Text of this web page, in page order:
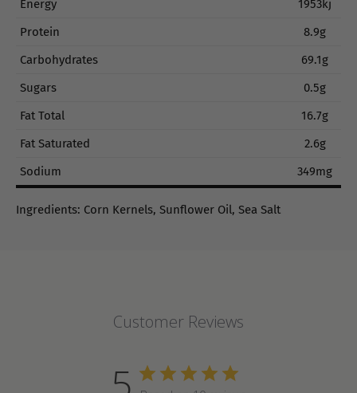
Energy
1953kj
Protein
8.9g
Carbohydrates
69.1g
Sugars
0.5g
Fat Total
16.7g
Fat Saturated
2.6g
Sodium
349mg
Ingredients: Corn Kernels, Sunflower Oil, Sea Salt
Customer Reviews